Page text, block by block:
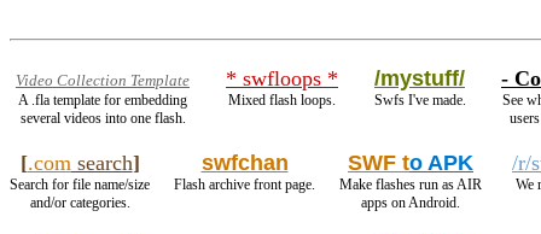
Video Collection Template
A .fla template for embedding
several videos into one flash.
* swfloops *
Mixed flash loops.
/mystuff/
Swfs I've made.
-
See
[.comsearch]
Search for file name/size
and/or categories.
swfchan
Flash archive front page.
SWF to APK
Make flashes run as AIR
apps on Android.
/r/
We